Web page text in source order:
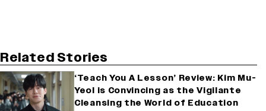
Related Stories
‘Teach You A Lesson’ Review: Kim Mu-
Yeol is Convincing as the Vigilante
Cleansing the World of Education